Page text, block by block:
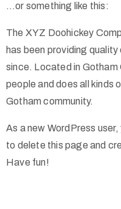
…or something like this:
The XYZ Doohickey
has been providing
since. Located in
people and does all kinds
Gotham community.
As a new WordPress
to delete this page and
Have fun!